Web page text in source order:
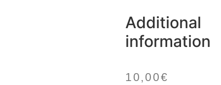
Additional
information
10,00€